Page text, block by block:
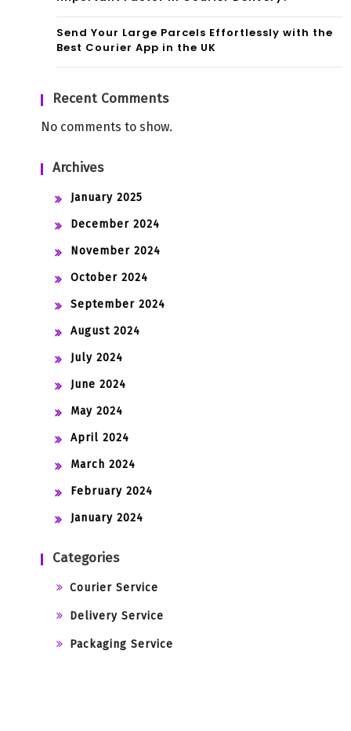
Send Your Large Parcels Effortlessly with the
Best Courier App in the UK
Recent Comments
No comments to show.
Archives
January 2025
December 2024
November 2024
October 2024
September 2024
August 2024
July 2024
June 2024
May 2024
April 2024
March 2024
February 2024
January 2024
Categories
Courier Service
Delivery Service
Packaging Service